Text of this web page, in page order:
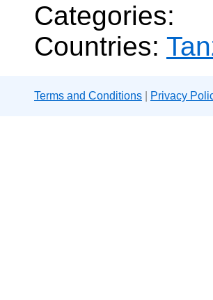
Categories:
Countries:
Terms and Conditions Privacy